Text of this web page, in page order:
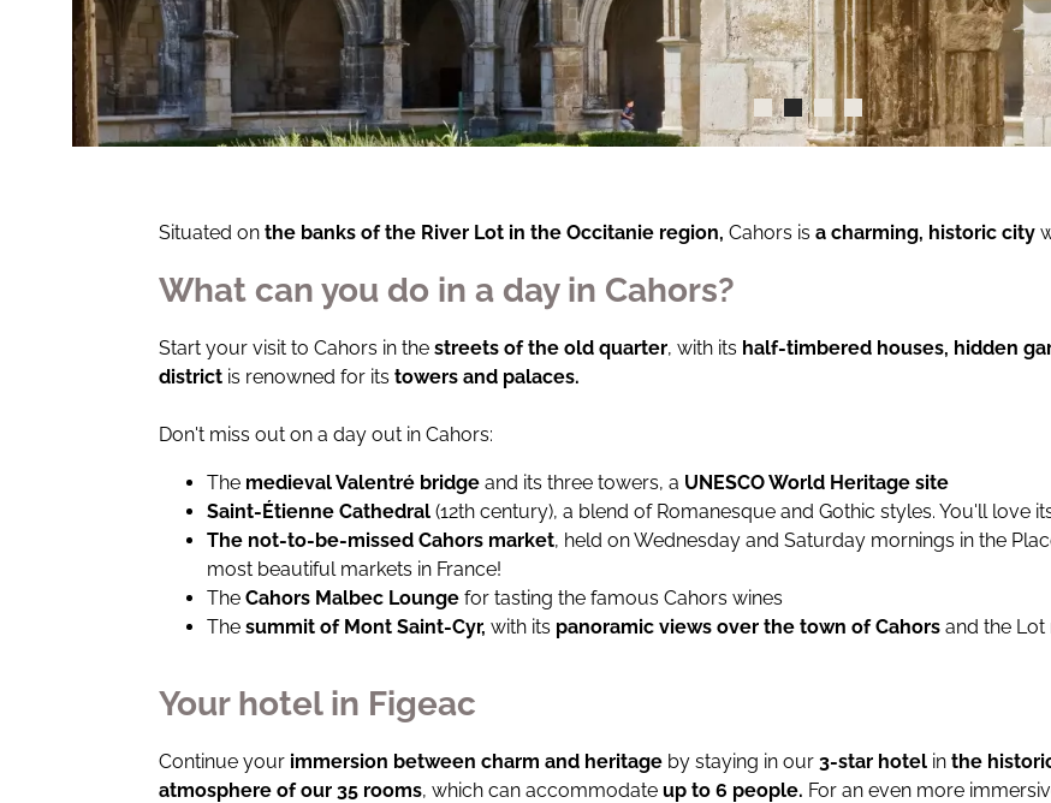
Situated on the banks of the River Lot in the Occitanie region, Cahors is a charming, historic city
What can you do in a day in Cahors?
Start your visit to Cahors in the streets of the old quarter, with its half-timbered houses, hidden
district is renowned for its towers and palaces.
Don't miss out on a day out in Cahors:
The medieval Valentré bridge and its three towers, a UNESCO World Heritage site
Saint-Étienne Cathedral (12th century), a blend of Romanesque and Gothic styles. You'll love
The not-to-be-missed Cahors market, held on Wednesday and Saturday mornings in the
most beautiful markets in France!
The Cahors Malbec Lounge for tasting the famous Cahors wines
The summit of Mont Saint-Cyr, with its panoramic views over the town of Cahors and the Lot
Your hotel in Figeac
Continue your immersion between charm and heritage by staying in our 3-star hotel in the
atmosphere of our 35 rooms, which can accommodate up to 6 people. For an even more